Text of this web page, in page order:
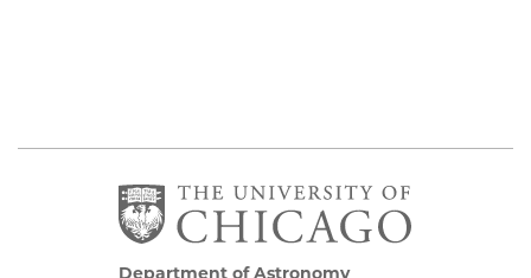
Department of Astronomy